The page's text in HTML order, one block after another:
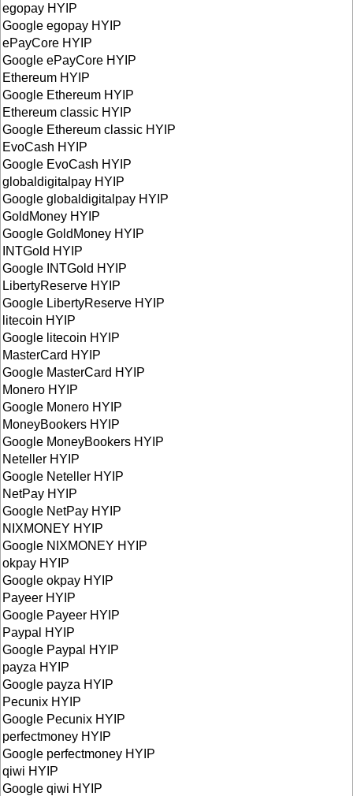
egopay HYIP
Google egopay HYIP
ePayCore HYIP
Google ePayCore HYIP
Ethereum HYIP
Google Ethereum HYIP
Ethereum classic HYIP
Google Ethereum classic HYIP
EvoCash HYIP
Google EvoCash HYIP
globaldigitalpay HYIP
Google globaldigitalpay HYIP
GoldMoney HYIP
Google GoldMoney HYIP
INTGold HYIP
Google INTGold HYIP
LibertyReserve HYIP
Google LibertyReserve HYIP
litecoin HYIP
Google litecoin HYIP
MasterCard HYIP
Google MasterCard HYIP
Monero HYIP
Google Monero HYIP
MoneyBookers HYIP
Google MoneyBookers HYIP
Neteller HYIP
Google Neteller HYIP
NetPay HYIP
Google NetPay HYIP
NIXMONEY HYIP
Google NIXMONEY HYIP
okpay HYIP
Google okpay HYIP
Payeer HYIP
Google Payeer HYIP
Paypal HYIP
Google Paypal HYIP
payza HYIP
Google payza HYIP
Pecunix HYIP
Google Pecunix HYIP
perfectmoney HYIP
Google perfectmoney HYIP
qiwi HYIP
Google qiwi HYIP